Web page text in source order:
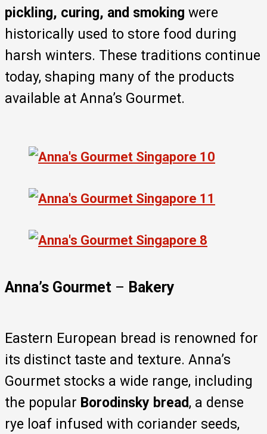
pickling, curing, and smoking were
historically used to store food during
harsh winters. These traditions continue
today, shaping many of the products
available at Anna’s Gourmet.
Anna’s Gourmet – Bakery
Eastern European bread is renowned for
its distinct taste and texture. Anna’s
Gourmet stocks a wide range, including
the popular Borodinsky bread, a dense
rye loaf infused with coriander seeds,